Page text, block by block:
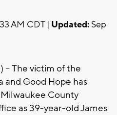
AM CDT | Updated: Sep
-- The victim of the
and Good Hope has
County
as 39-year-old James